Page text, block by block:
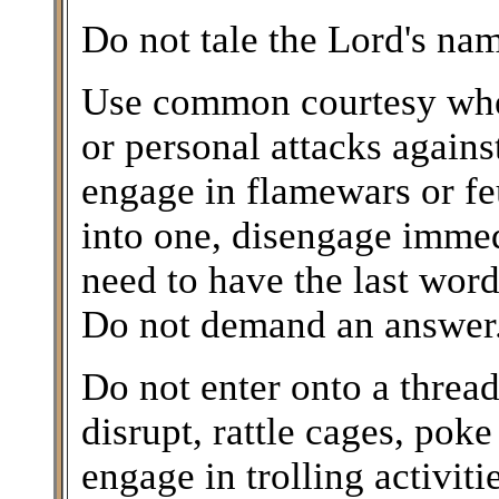
Do not tale the Lord's
Use common courtesy
or personal attacks
engage in flamewars or
into one, disengage
need to have the last
Do not demand an
Do not enter onto a
disrupt, rattle cages,
engage in trolling